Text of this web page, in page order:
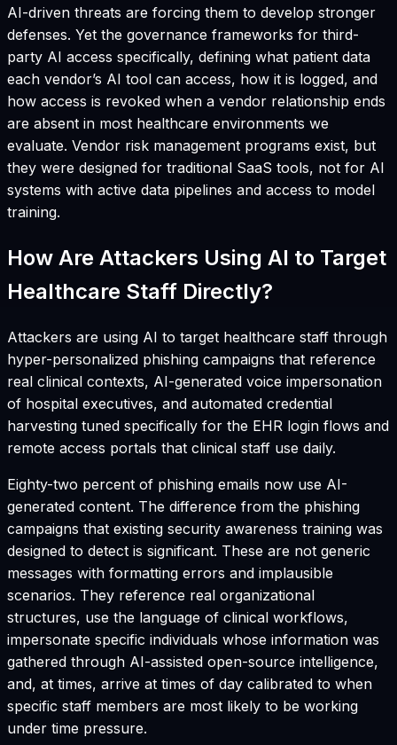
AI-driven threats are forcing them to develop stronger
defenses. Yet the governance frameworks for third-
party AI access specifically, defining what patient data
each vendor’s AI tool can access, how it is logged, and
how access is revoked when a vendor relationship ends
are absent in most healthcare environments we
evaluate. Vendor risk management programs exist, but
they were designed for traditional SaaS tools, not for AI
systems with active data pipelines and access to model
training.
How Are Attackers Using AI to Target
Healthcare Staff Directly?
Attackers are using AI to target healthcare staff through
hyper-personalized phishing campaigns that reference
real clinical contexts, AI-generated voice impersonation
of hospital executives, and automated credential
harvesting tuned specifically for the EHR login flows and
remote access portals that clinical staff use daily.
Eighty-two percent of phishing emails now use AI-
generated content. The difference from the phishing
campaigns that existing security awareness training was
designed to detect is significant. These are not generic
messages with formatting errors and implausible
scenarios. They reference real organizational
structures, use the language of clinical workflows,
impersonate specific individuals whose information was
gathered through AI-assisted open-source intelligence,
and, at times, arrive at times of day calibrated to when
specific staff members are most likely to be working
under time pressure.